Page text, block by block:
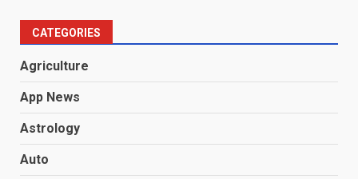
CATEGORIES
Agriculture
App News
Astrology
Auto